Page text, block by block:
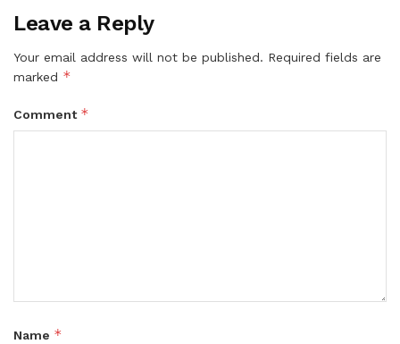
Leave a Reply
Your email address will not be published. Required fields are
marked *
Comment *
Name *